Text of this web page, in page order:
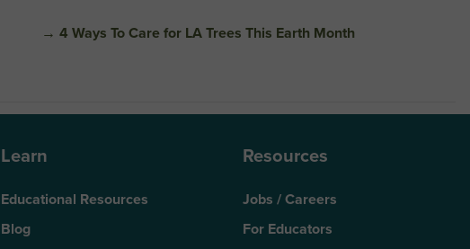
→ 4 Ways To Care for LA Trees This Earth Month
Learn
Educational Resources
Blog
Resources
Jobs / Careers
For Educators